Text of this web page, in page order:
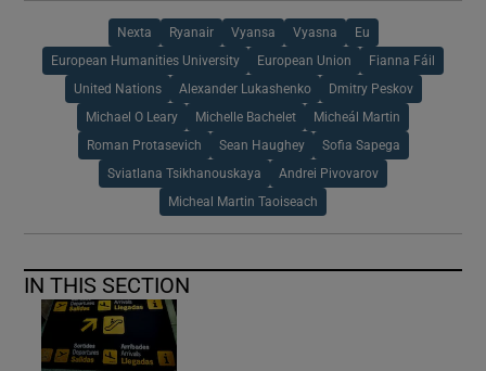
Nexta Ryanair Vyansa Vyasna Eu
European Humanities University European Union Fianna Fáil
United Nations Alexander Lukashenko Dmitry Peskov
Michael O Leary Michelle Bachelet Micheál Martin
Roman Protasevich Sean Haughey Sofia Sapega
Sviatlana Tsikhanouskaya Andrei Pivovarov
Micheal Martin Taoiseach
IN THIS SECTION